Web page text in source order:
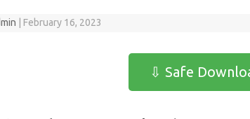
February 16, 2023
⇩ Safe